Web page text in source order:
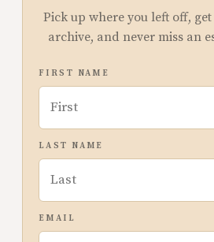
Pick up where you left off,
archive, and never miss an
FIRST NAME
LAST NAME
EMAIL